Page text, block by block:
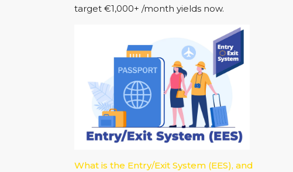
target €1,000+ /month yields now.
What is the Entry/Exit System (EES), and